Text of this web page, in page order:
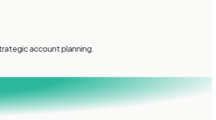
account planning.